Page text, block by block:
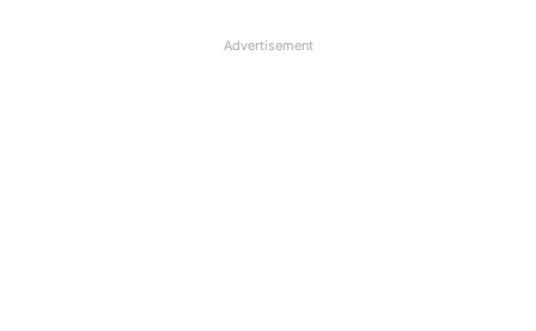
Advertisement